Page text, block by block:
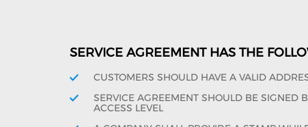
SERVICE AGREEMENT HAS THE
CUSTOMERS SHOULD HAVE A VALID
SERVICE AGREEMENT SHOULD BE SIGNED
ACCESS LEVEL